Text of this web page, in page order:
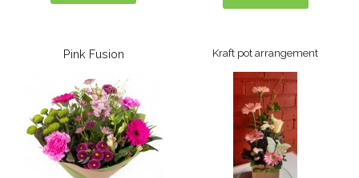
Pink Fusion Kraft pot arrangement